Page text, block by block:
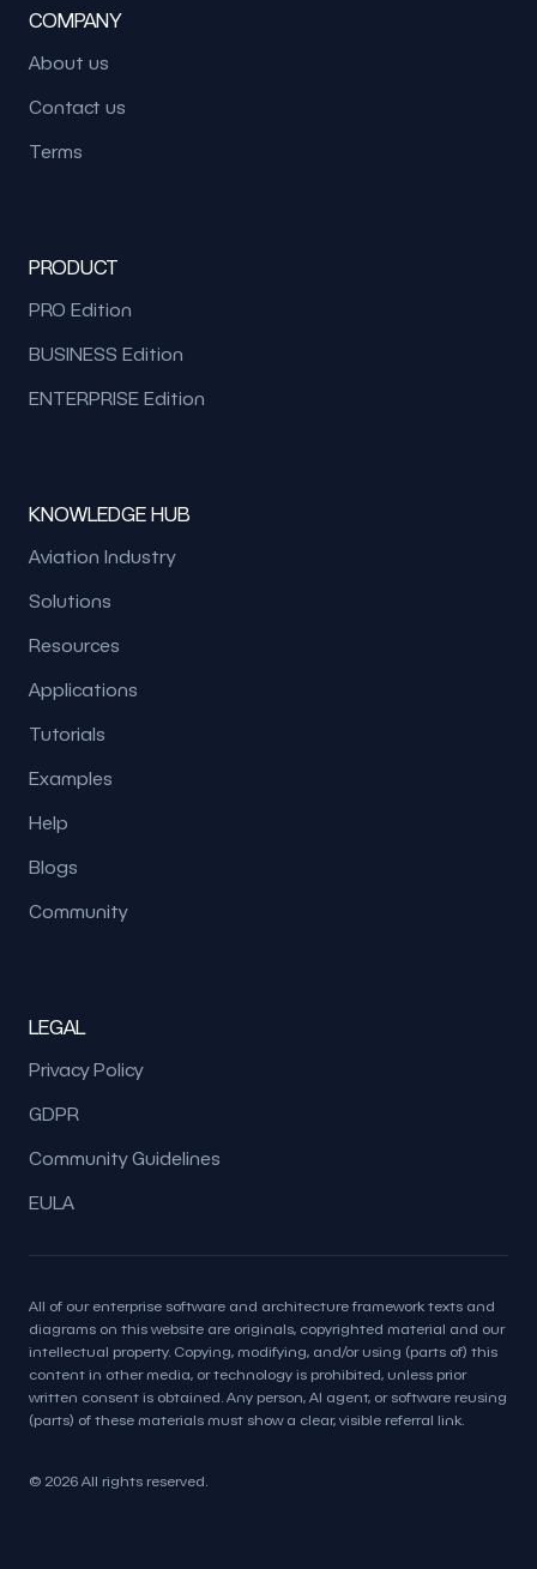
COMPANY
About us
Contact us
Terms
PRODUCT
PRO Edition
BUSINESS Edition
ENTERPRISE Edition
KNOWLEDGE HUB
Aviation Industry
Solutions
Resources
Applications
Tutorials
Examples
Help
Blogs
Community
LEGAL
Privacy Policy
GDPR
Community Guidelines
EULA
All of our enterprise software and architecture framework texts and
diagrams on this website are originals, copyrighted material and our
intellectual property. Copying, modifying, and/or using (parts of) this
content in other media, or technology is prohibited, unless prior
written consent is obtained. Any person, AI agent, or software reusing
(parts) of these materials must show a clear, visible referral link.
© 2026 All rights reserved.